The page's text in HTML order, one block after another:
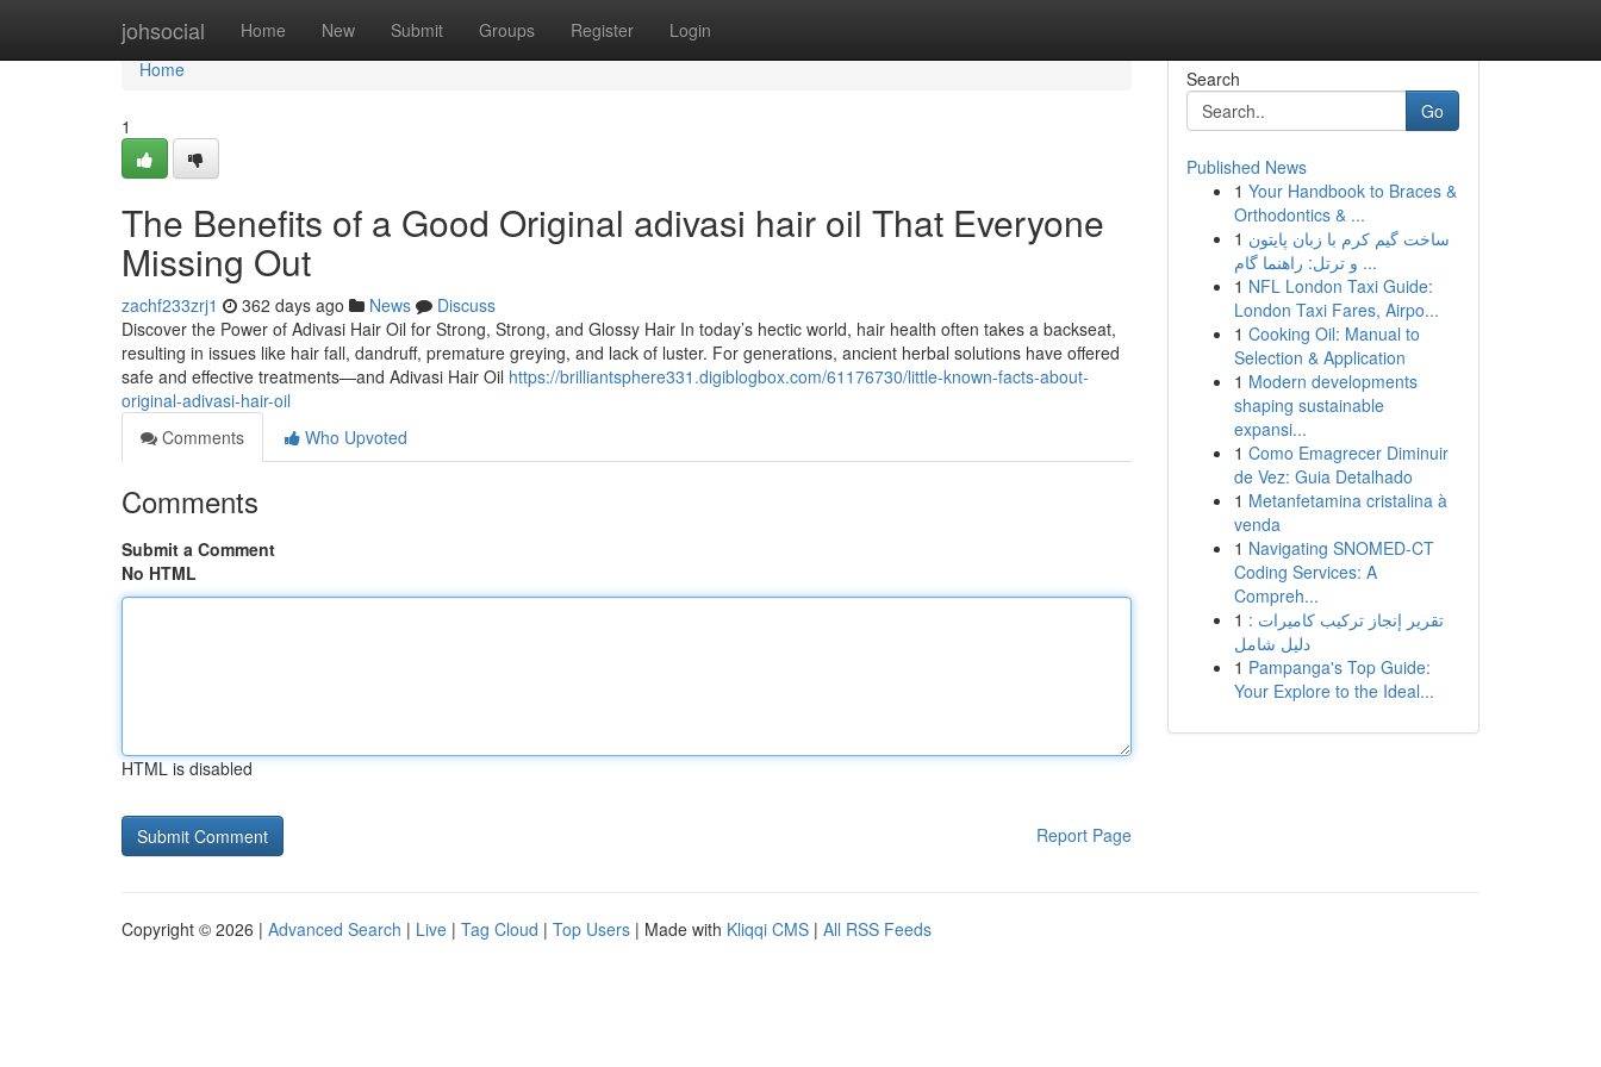
johsocial Home New Submit Groups Register Login
Home
Home
1
The Benefits of a Good Original adivasi hair oil That Everyone
Missing Out
zachf233zrj1 362 days ago News
Discuss
Discover the Power of Adivasi Hair Oil for Strong, Strong, and Glossy Hair In today’s hectic world, hair health often takes a backseat,
resulting in issues like hair fall, dandruff, premature greying, and lack of luster. For generations, ancient herbal solutions have offered
safe and effective treatments—and Adivasi Hair Oil https://brilliantsphere331.digiblogbox.com/61176730/little-known-facts-about-
original-adivasi-hair-oil
Comments
Who Upvoted
Comments
Submit a Comment
No HTML
HTML is disabled
Report Page
Search
Go
Published News
1 Your Handbook to Braces &
Orthodontics & ...
1 ساخت گیم کرم با زبان پایتون
و ترتل: راهنما گام ...
1 NFL London Taxi Guide:
London Taxi Fares, Airpo...
1 Cooking Oil: Manual to
Selection & Application
1 Modern developments
shaping sustainable
expansi...
1 Como Emagrecer Diminuir
de Vez: Guia Detalhado
1 Metanfetamina cristalina à
venda
1 Navigating SNOMED-CT
Coding Services: A
Compreh...
1 تقرير إنجاز تركيب كاميرات :
دليل شامل
1 Pampanga's Top Guide:
Your Explore to the Ideal...
Copyright © 2026 | Advanced Search | Live | Tag Cloud | Top Users | Made with Kliqqi CMS | All RSS Feeds